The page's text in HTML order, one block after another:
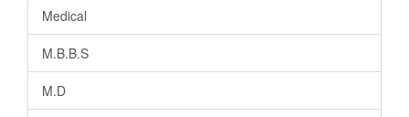
Medical
M.B.B.S
M.D